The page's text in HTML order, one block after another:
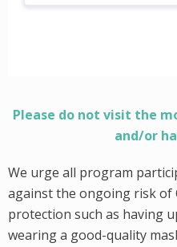
Please do not visit the
and/or
We urge all program
against the ongoing risk of
protection such as having
wearing a good-quality